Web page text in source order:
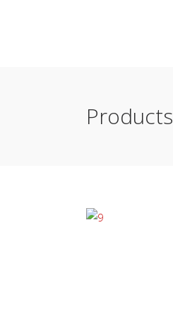
Products